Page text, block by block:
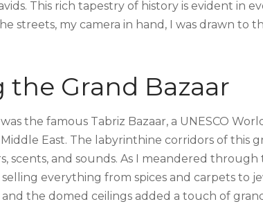
This rich tapestry of history is evident in
streets, my camera in hand, I was drawn to
the Grand Bazaar
the famous Tabriz Bazaar, a UNESCO
East. The labyrinthine corridors of this
scents, and sounds. As I meandered
everything from spices and carpets to
the domed ceilings added a touch of